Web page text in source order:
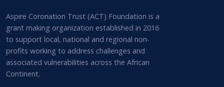
Aspire Coronation Trust (ACT) Foundation is a
grant making organization established in 2016
to support local, national and regional non-
profits working to address challenges and
associated vulnerabilities across the African
Continent.